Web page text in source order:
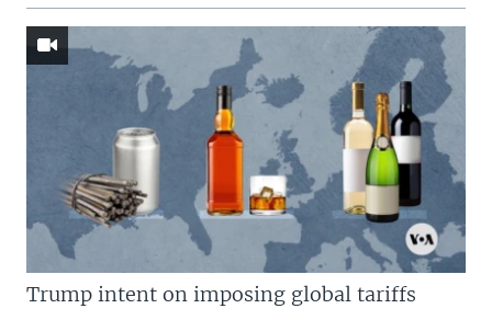
Trump intent on imposing global tariffs